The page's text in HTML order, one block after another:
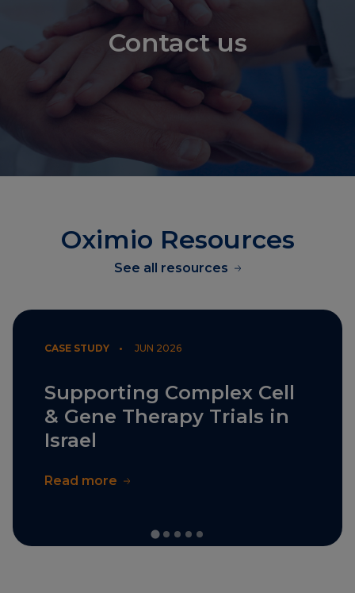
Contact us
Oximio Resources
See all resources
CASE STUDY • JUN 2026
Supporting Complex Cell
& Gene Therapy Trials in
Israel
Read more